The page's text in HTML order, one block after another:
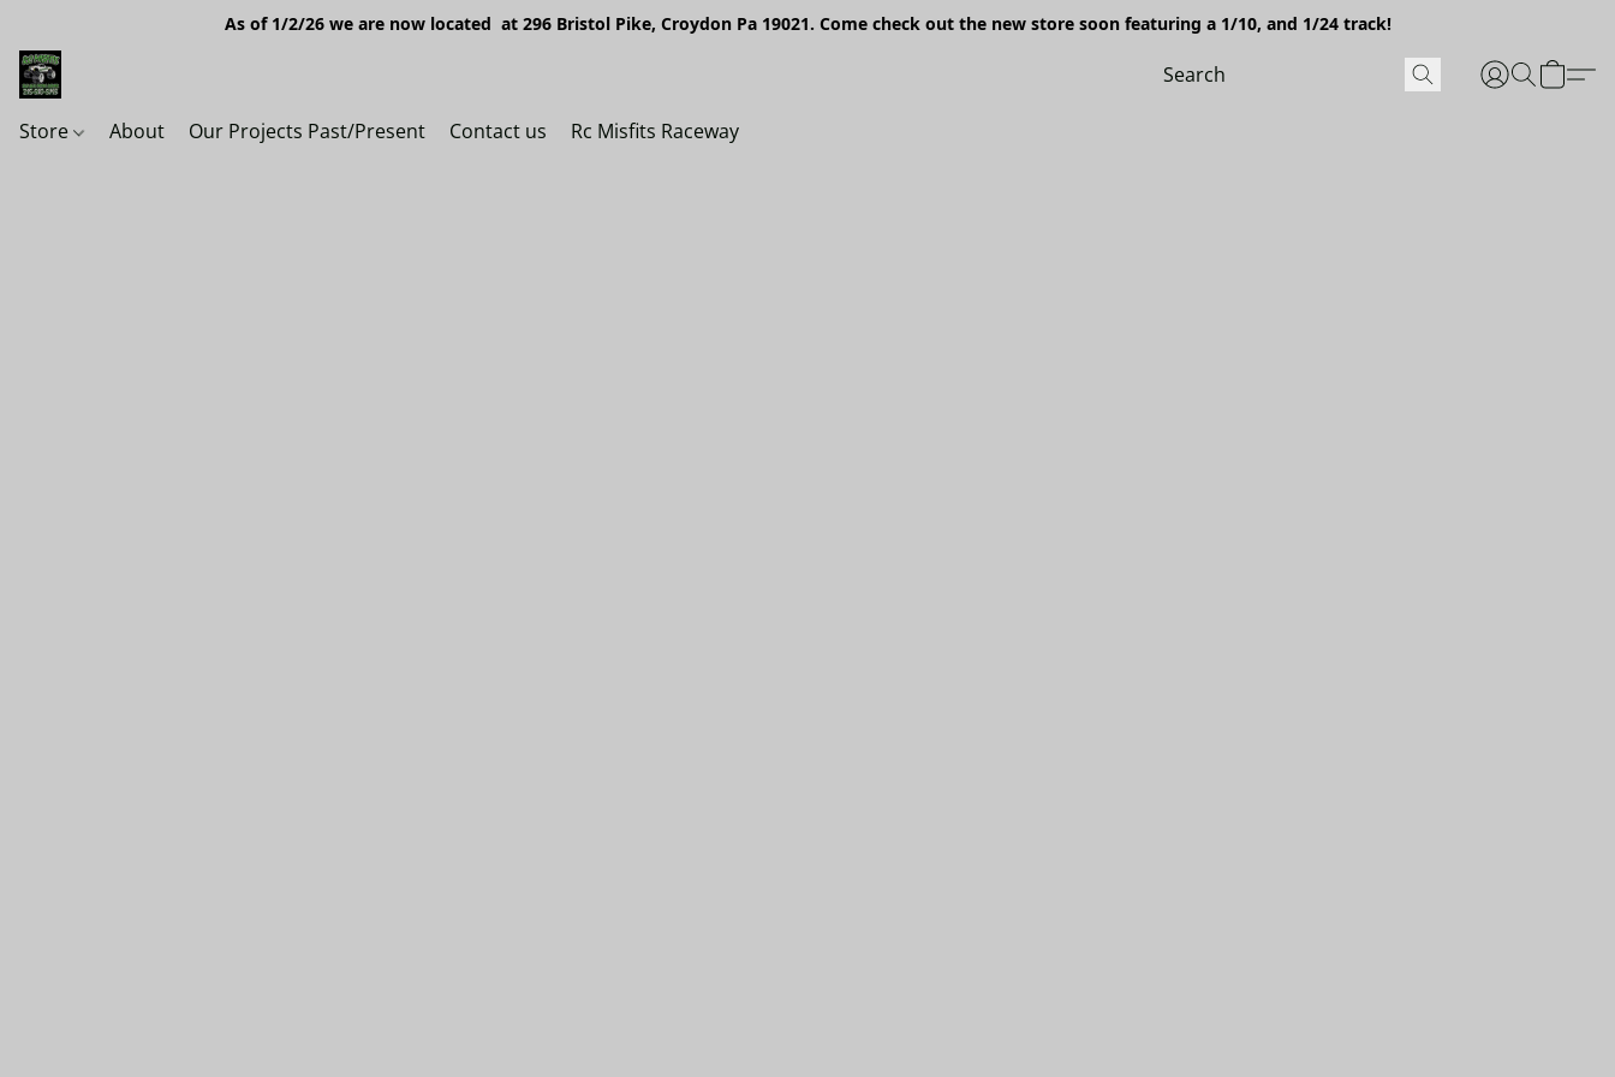
As of 1/2/26 we are now located at 296 Bristol Pike, Croydon Pa 19021. Come check out the new store soon featuring a 1/10, and 1/24 track!
Store About Our Projects Past/Present Contact us Rc Misfits Raceway